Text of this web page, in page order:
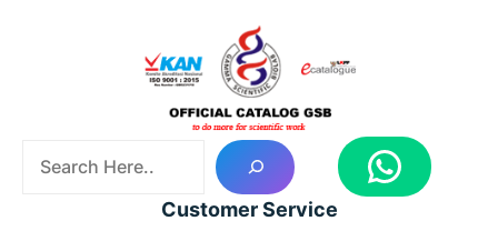
a
WhatsApp
Customer Service